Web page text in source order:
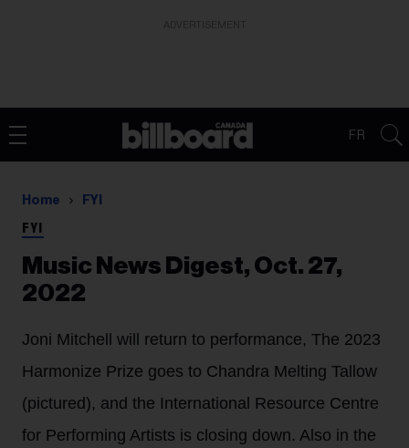
FR
Home FYI
FYI
Music News Digest, Oct. 27,
2022
Joni Mitchell will return to performance, The 2023
Harmonize Prize goes to Chandra Melting Tallow
(pictured), and the International Resource Centre
for Performing Artists is closing down. Also in the